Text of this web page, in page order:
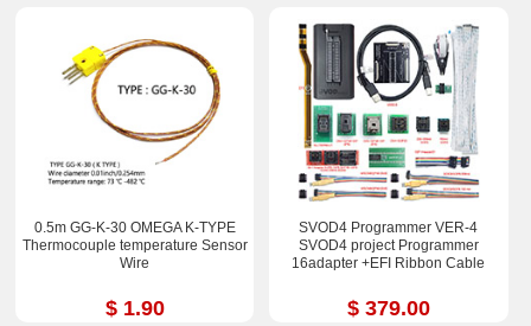
0.5m GG-K-30 OMEGA K-TYPE
Thermocouple temperature Sensor
Wire
$ 1.90
SVOD4 Programmer VER-4
SVOD4 project Programmer
16adapter +EFI Ribbon Cable
$ 379.00